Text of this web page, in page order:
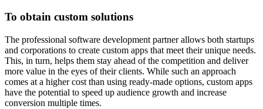
To obtain custom solutions
The professional software development partner allows both startups
and corporations to create custom apps that meet their unique needs.
This, in turn, helps them stay ahead of the competition and deliver
more value in the eyes of their clients. While such an approach
comes at a higher cost than using ready-made options, custom apps
have the potential to speed up audience growth and increase
conversion multiple times.